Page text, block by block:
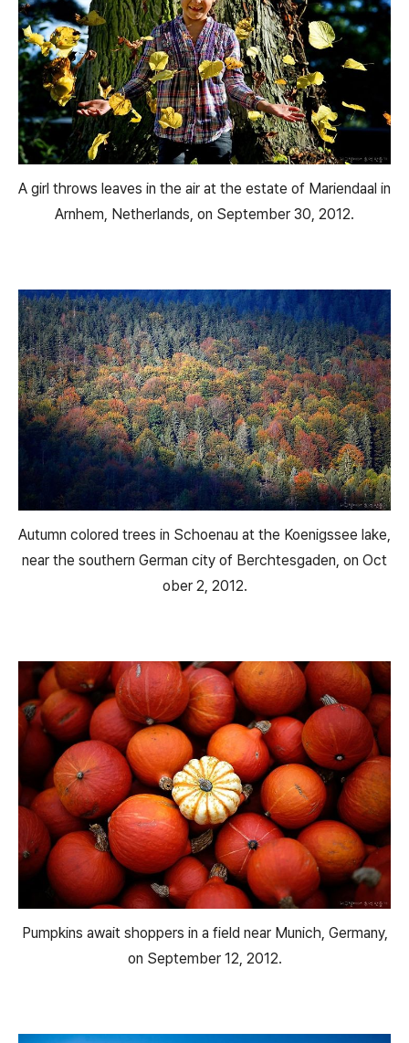
A girl throws leaves in the air at the estate of Mariendaal in
Arnhem, Netherlands, on September 30, 2012.
Autumn colored trees in Schoenau at the Koenigssee lake,
near the southern German city of Berchtesgaden, on Oct
ober 2, 2012.
Pumpkins await shoppers in a field near Munich, Germany,
on September 12, 2012.